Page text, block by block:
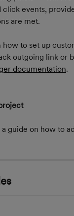
events,
are met.
how to set up
outgoing link or
documentation.
guide on how to